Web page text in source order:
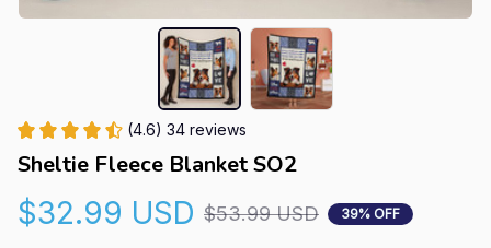
(4.6) 34 reviews
Sheltie Fleece Blanket SO2
$32.99 USD $53.99 USD 39% OFF